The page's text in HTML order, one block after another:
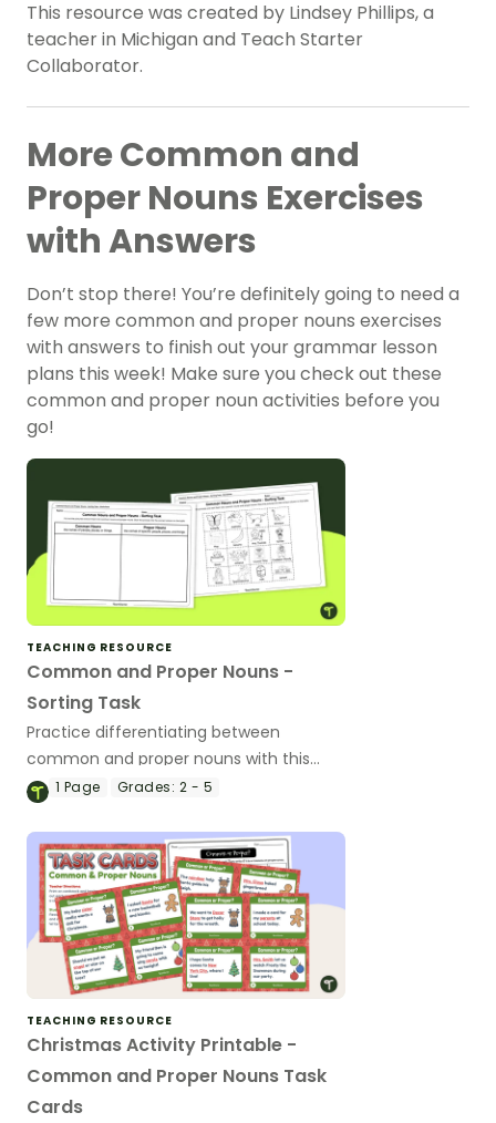
This resource was created by Lindsey Phillips, a
teacher in Michigan and Teach Starter
Collaborator.
More Common and
Proper Nouns Exercises
with Answers
Don’t stop there! You’re definitely going to need a
few more common and proper nouns exercises
with answers to finish out your grammar lesson
plans this week! Make sure you check out these
common and proper noun activities before you
go!
TEACHING RESOURCE
Common and Proper Nouns -
Sorting Task
Practice differentiating between
common and proper nouns with this
sorting activity.
1 Page Grades: 2 - 5
TEACHING RESOURCE
Christmas Activity Printable -
Common and Proper Nouns Task
Cards